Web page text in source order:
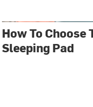
How To Choose
Sleeping Pad